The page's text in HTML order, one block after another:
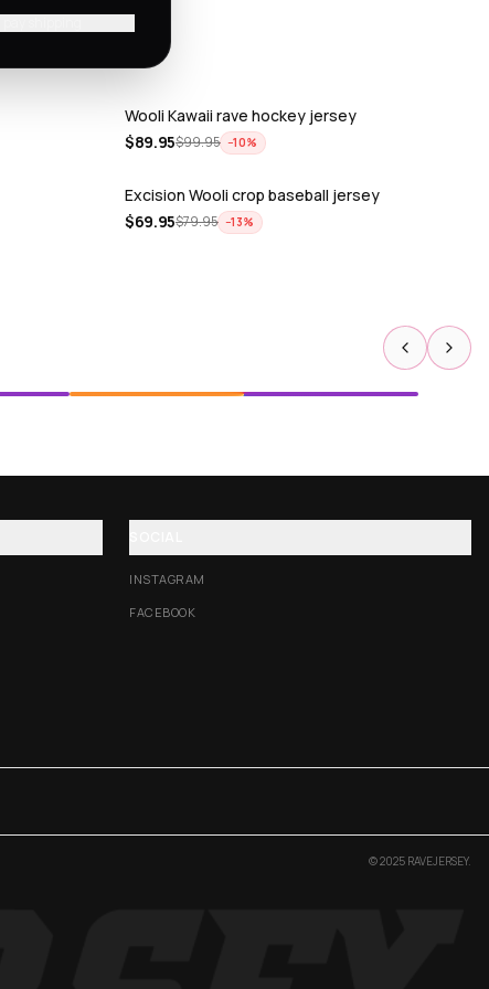
Wooli Kawaii rave hockey jersey
$89.95$99.95 −10%
Excision Wooli crop baseball jersey
$69.95$79.95 −13%
INSTAGRAM
FACEBOOK
© 2025 RAVEJERSEY.